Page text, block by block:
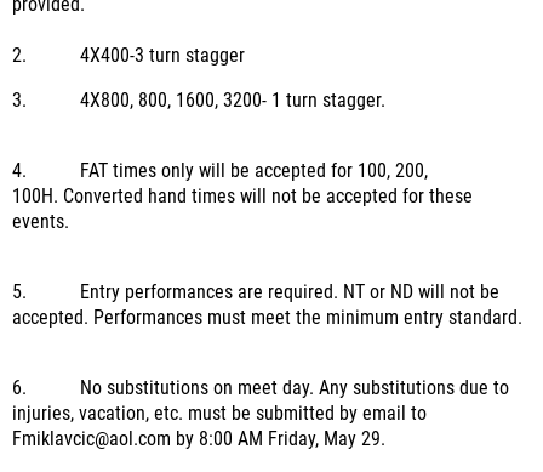
provided.
2. 4X400-3 turn stagger
3. 4X800, 800, 1600, 3200- 1 turn stagger.
4.
FAT times only will be accepted for 100, 200,
100H. Converted hand times will not be accepted for these
events.
5. Entry performances are required. NT or ND will not be
accepted. Performances must meet the minimum entry standard.
6. No substitutions on meet day. Any substitutions due to
injuries, vacation, etc. must be submitted by email to
Fmiklavcic@aol.com by 8:00 AM Friday, May 29.